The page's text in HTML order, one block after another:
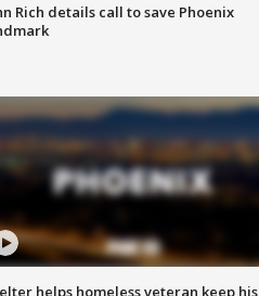
Rich details call to save Phoenix